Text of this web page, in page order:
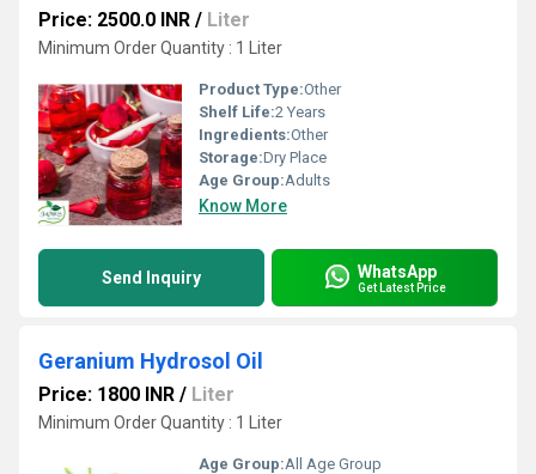
Price: 2500.0 INR / Liter
Minimum Order Quantity : 1 Liter
Product Type:Other
Shelf Life:2 Years
Ingredients:Other
Storage:Dry Place
Age Group:Adults
Know More
Send Inquiry WhatsApp
Get Latest Price
Geranium Hydrosol Oil
Price: 1800 INR / Liter
Minimum Order Quantity : 1 Liter
Age Group:All Age Group